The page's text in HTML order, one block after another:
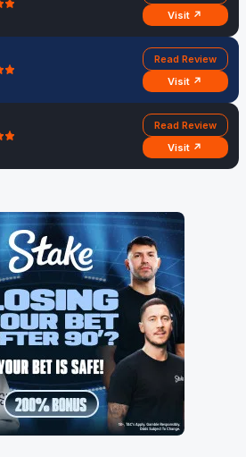
Visit ↗
Read Review
Visit ↗
Read Review
Visit ↗